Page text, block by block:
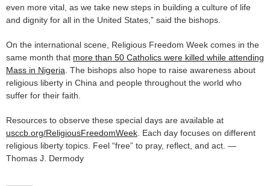
even more vital, as we take new steps in building a culture of life
and dignity for all in the United States,” said the bishops.
On the international scene, Religious Freedom Week comes in the
same month that more than 50 Catholics were killed while attending
Mass in Nigeria . The bishops also hope to raise awareness about
religious liberty in China and people throughout the world who
suffer for their faith.
Resources to observe these special days are available at
usccb.org/ReligiousFreedomWeek . Each day focuses on different
religious liberty topics. Feel “free” to pray, reflect, and act. —
Thomas J. Dermody